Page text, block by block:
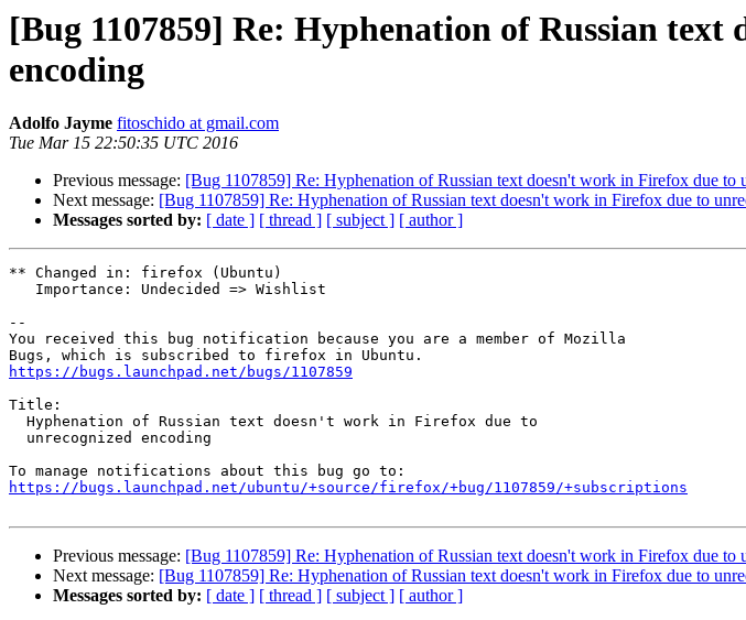
[Bug 1107859] Re: Hyphenation of Russian
encoding
Adolfo Jayme fitoschido at gmail.com
Tue Mar 15 22:50:35 UTC 2016
Previous message: [Bug 1107859] Re: Hyphenation of Russian text doesn't work in Firefox due to
Next message: [Bug 1107859] Re: Hyphenation of Russian text doesn't work in Firefox due to
Messages sorted by: [ date ] [ thread ] [ subject ] [ author ]
** Changed in: firefox (Ubuntu)
--
You received this bug notification because you are a member of Mozilla
https://bugs.launchpad.net/bugs/1107859
Title:
https://bugs.launchpad.net/ubuntu/+source/firefox/+bug/1107859/+subscriptions
Previous message: [Bug 1107859] Re: Hyphenation of Russian text doesn't work in Firefox due to
Next message: [Bug 1107859] Re: Hyphenation of Russian text doesn't work in Firefox due to
Messages sorted by: [ date ] [ thread ] [ subject ] [ author ]